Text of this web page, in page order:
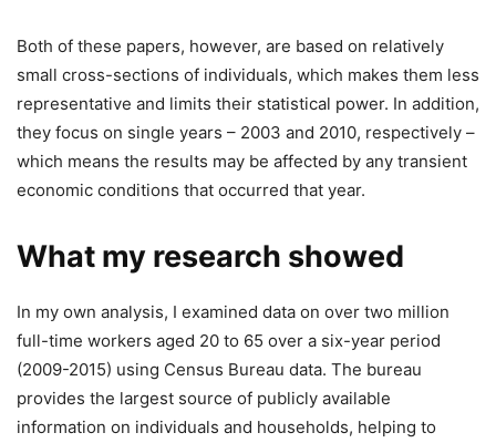
Both of these papers, however, are based on relatively
small cross-sections of individuals, which makes them less
representative and limits their statistical power. In addition,
they focus on single years – 2003 and 2010, respectively –
which means the results may be affected by any transient
economic conditions that occurred that year.
What my research showed
In my own analysis, I examined data on over two million
full-time workers aged 20 to 65 over a six-year period
(2009-2015) using Census Bureau data. The bureau
provides the largest source of publicly available
information on individuals and households, helping to